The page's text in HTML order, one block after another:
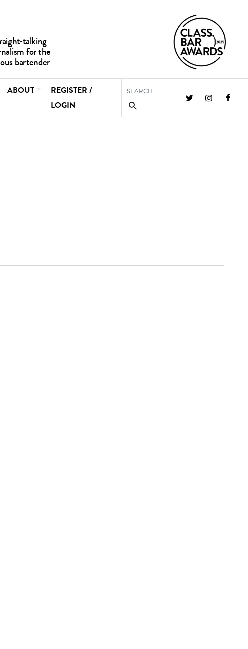
ABOUT
REGISTER /
LOGIN